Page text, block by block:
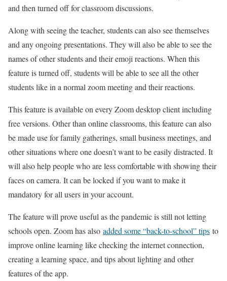
and then turned off for classroom discussions.
Along with seeing the teacher, students can also see themselves
and any ongoing presentations. They will also be able to see the
names of other students and their emoji reactions. When this
feature is turned off, students will be able to see all the other
students like in a normal zoom meeting and their reactions.
This feature is available on every Zoom desktop client including
free versions. Other than online classrooms, this feature can also
be made use for family gatherings, small business meetings, and
other situations where one doesn’t want to be easily distracted. It
will also help people who are less comfortable with showing their
faces on camera. It can be locked if you want to make it
mandatory for all users in your account.
The feature will prove useful as the pandemic is still not letting
schools open. Zoom has also added some “back-to-school” tips to
improve online learning like checking the internet connection,
creating a learning space, and tips about lighting and other
features of the app.